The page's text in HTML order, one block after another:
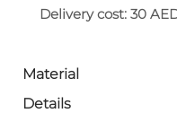
Delivery cost: 30
Material
Details